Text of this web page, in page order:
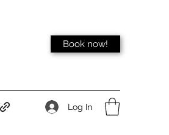
Book now!
Log In